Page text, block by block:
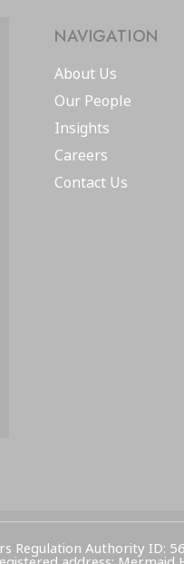
NAVIGATION
About Us
Our People
Insights
Careers
Contact Us
Regulation Authority ID: